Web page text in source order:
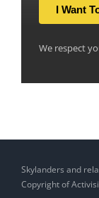
I Want
We respect
Skylanders and
Copyright of